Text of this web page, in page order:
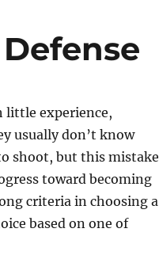
little experience,
usually don’t know
shoot, but this mistake
toward becoming
criteria in choosing a
based on one of